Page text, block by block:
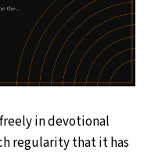
in devotional
regularity that it has